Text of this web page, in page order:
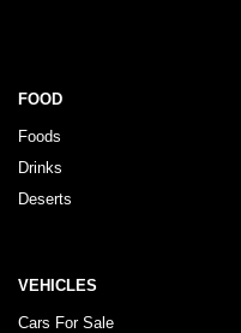
FOOD
Foods
Drinks
Deserts
VEHICLES
Cars For Sale